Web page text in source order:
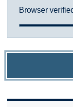
Browser